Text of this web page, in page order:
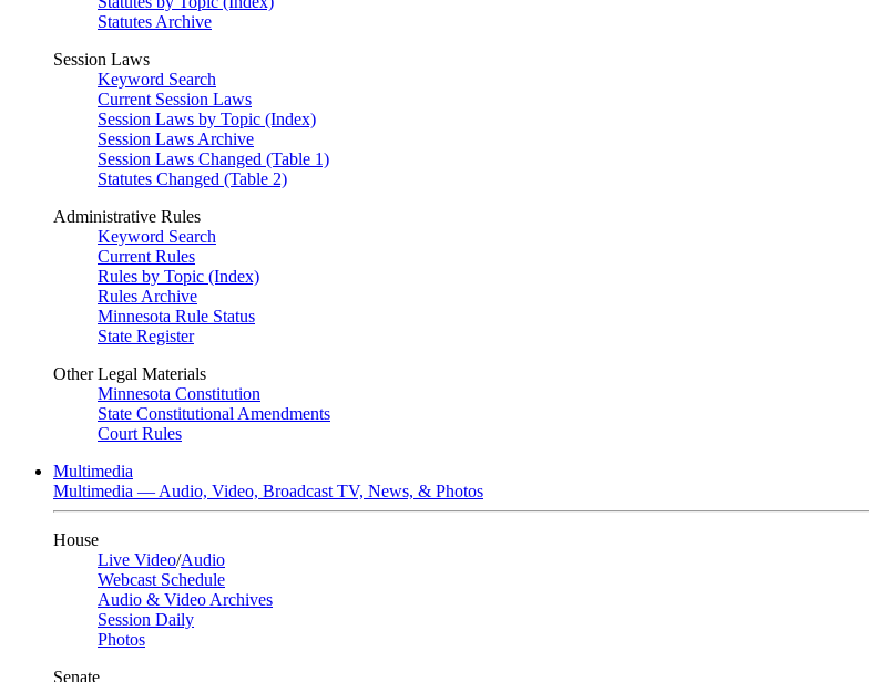
Statutes Archive
Session Laws
Keyword Search
Current Session Laws
Session Laws by Topic (Index)
Session Laws Archive
Session Laws Changed (Table 1)
Statutes Changed (Table 2)
Administrative Rules
Keyword Search
Current Rules
Rules by Topic (Index)
Rules Archive
Minnesota Rule Status
State Register
Other Legal Materials
Minnesota Constitution
State Constitutional Amendments
Court Rules
Multimedia
Multimedia — Audio, Video, Broadcast TV, News, & Photos
House
Live Video/Audio
Webcast Schedule
Audio & Video Archives
Session Daily
Photos
Senate